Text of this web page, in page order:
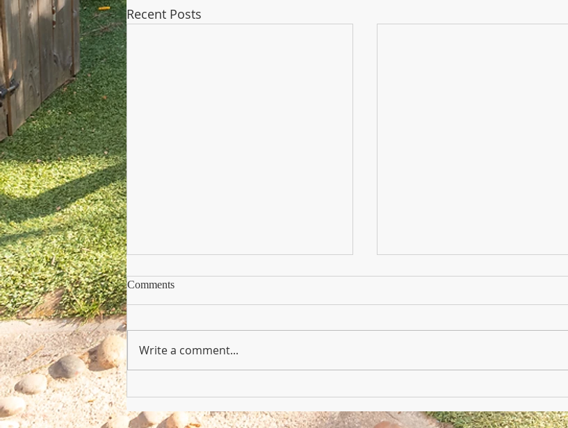
Recent Posts
Copy of Nursery Practioner Wanted
Nursery Practioner Wanted
Comments
Write a comment...